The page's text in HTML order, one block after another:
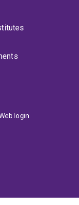
login